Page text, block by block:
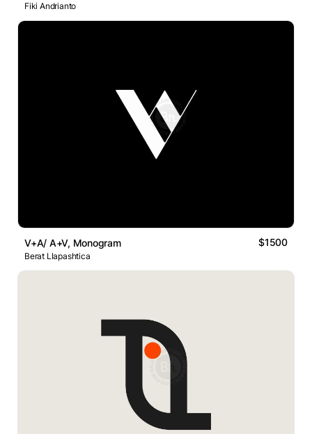
Fiki Andrianto
V+A/ A+V, Monogram $1500
Berat Llapashtica